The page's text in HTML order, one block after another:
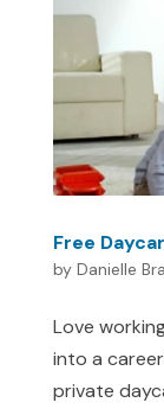
Free
by Danielle
Love
into a
private